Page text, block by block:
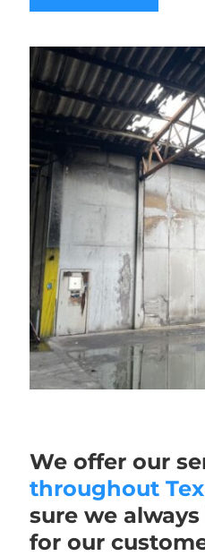
We offer our
throughout
sure we
for our